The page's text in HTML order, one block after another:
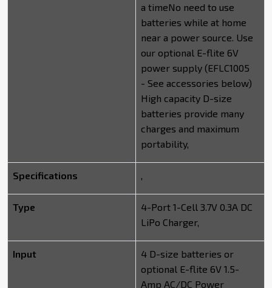
a timeNo need to use
batteries while at home
near a power source. Use
our optional E-flite 6V
power supply (EFLC1005
- See accessories below)
High capacity D-size
batteries provide many
charges and maximum
portability,
Specifications
Type
4-Port 1-Cell 3.7V 0.3A DC
LiPo Charger,
Input
4 D-size batteries or
optional E-flite 6V 1.5-
Amp AC/DC Power